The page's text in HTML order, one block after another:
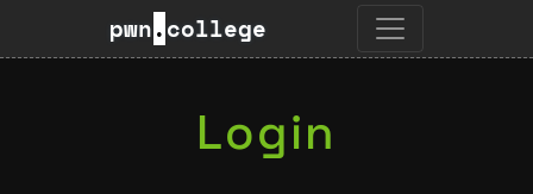
pwn.college
Login